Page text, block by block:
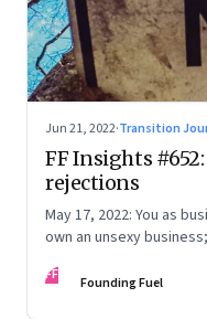
Jun 21, 2022·Transition
FF Insights
rejections
May 17, 2022: You as
own an unsexy
FF Founding Fuel